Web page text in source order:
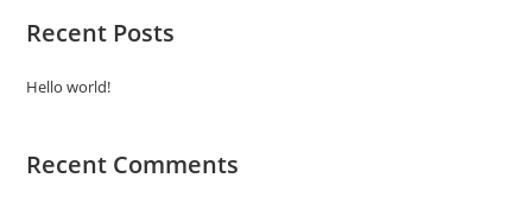
Recent Posts
Hello world!
Recent Comments